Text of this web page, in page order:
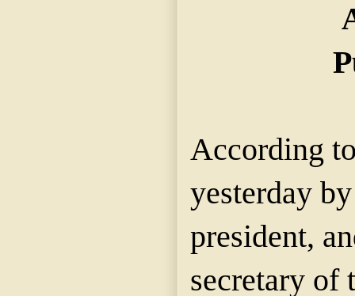
According
yesterday
president,
secretary of